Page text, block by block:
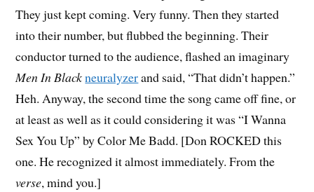
They just kept coming. Very funny. Then they started
into their number, but flubbed the beginning. Their
conductor turned to the audience, flashed an imaginary
Men In Blackneuralyzerand said, “That didn’t happen.”
Heh. Anyway, the second time the song came off fine, or
at least as well as it could considering it was “I Wanna
Sex You Up” by Color Me Badd. [Don ROCKED this
one. He recognized it almost immediately. From the
verse, mind you.]